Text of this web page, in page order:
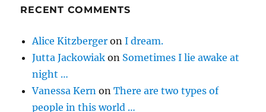
RECENT COMMENTS
Alice Kitzberger onI dream.
Jutta Jackowiak on Sometimes I lie awake at
night …
Vanessa Kern onThere are two types of
people in this world …